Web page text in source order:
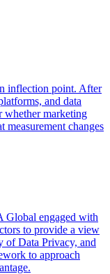
inflection point. After
and data
whether marketing
measurement changes
engaged with
to provide a view
of Data Privacy, and
to approach